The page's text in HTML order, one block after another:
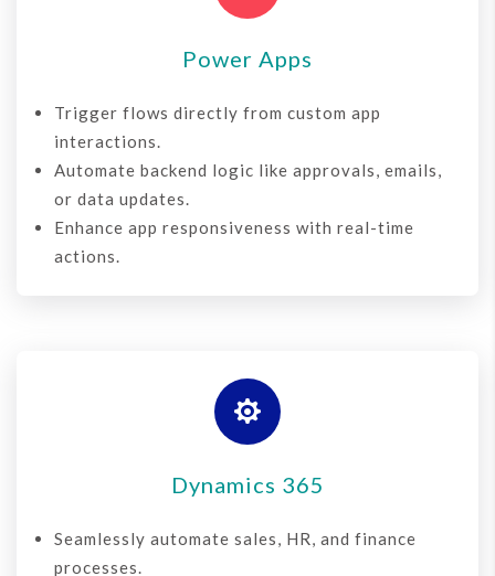
Power Apps
Trigger flows directly from custom app
interactions.
Automate backend logic like approvals, emails,
or data updates.
Enhance app responsiveness with real-time
actions.

Dynamics 365
Seamlessly automate sales, HR, and finance
processes.